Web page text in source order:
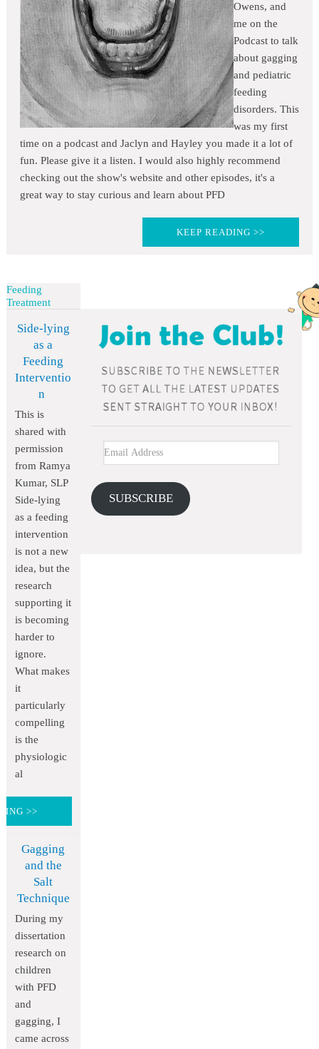
Owens, and
me on the
Podcast to talk
about gagging
and pediatric
feeding
disorders. This
was my first
time on a podcast and Jaclyn and Hayley you made it a lot of
fun. Please give it a listen. I would also highly recommend
checking out the show's website and other episodes, it's a
great way to stay curious and learn about PFD
KEEP READING >>
SUBSCRIBE
Feeding
Treatment
Side-lying
as a
Feeding
Interventio
n
This is
shared with
permission
from Ramya
Kumar, SLP
Side-lying
as a feeding
intervention
is not a new
idea, but the
research
supporting it
is becoming
harder to
ignore.
What makes
it
particularly
compelling
is the
physiologic
al
>>
Gagging
and the
Salt
Technique
During my
dissertation
research on
children
with PFD
and
gagging, I
came across